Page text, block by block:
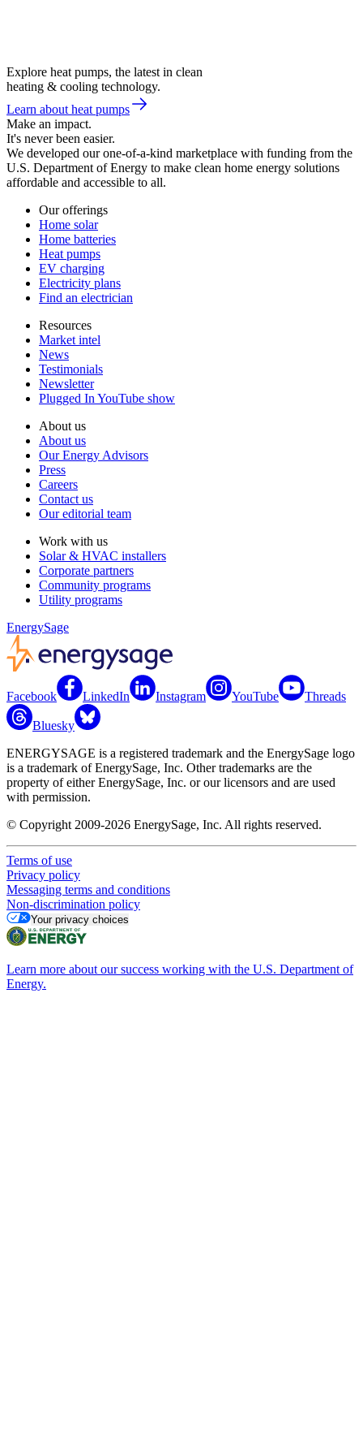
Explore heat pumps, the latest in clean
heating & cooling technology.
Learn about heat pumps
Make an impact.
It's never been easier.
We developed our one-of-a-kind marketplace with funding from the
U.S. Department of Energy to make clean home energy solutions
affordable and accessible to all.
Our offerings
Home solar
Home batteries
Heat pumps
EV charging
Electricity plans
Find an electrician
Resources
Market intel
News
Testimonials
Newsletter
Plugged In YouTube show
About us
About us
Our Energy Advisors
Press
Careers
Contact us
Our editorial team
Work with us
Solar & HVAC installers
Corporate partners
Community programs
Utility programs
EnergySage
Facebook LinkedIn Instagram YouTube Threads
Bluesky
ENERGYSAGE is a registered trademark and the EnergySage logo
is a trademark of EnergySage, Inc. Other trademarks are the
property of either EnergySage, Inc. or our licensors and are used
with permission.
© Copyright 2009-2026 EnergySage, Inc. All rights reserved.
Terms of use
Privacy policy
Messaging terms and conditions
Non-discrimination policy
Your privacy choices
Learn more about our success working with the U.S. Department of
Energy.